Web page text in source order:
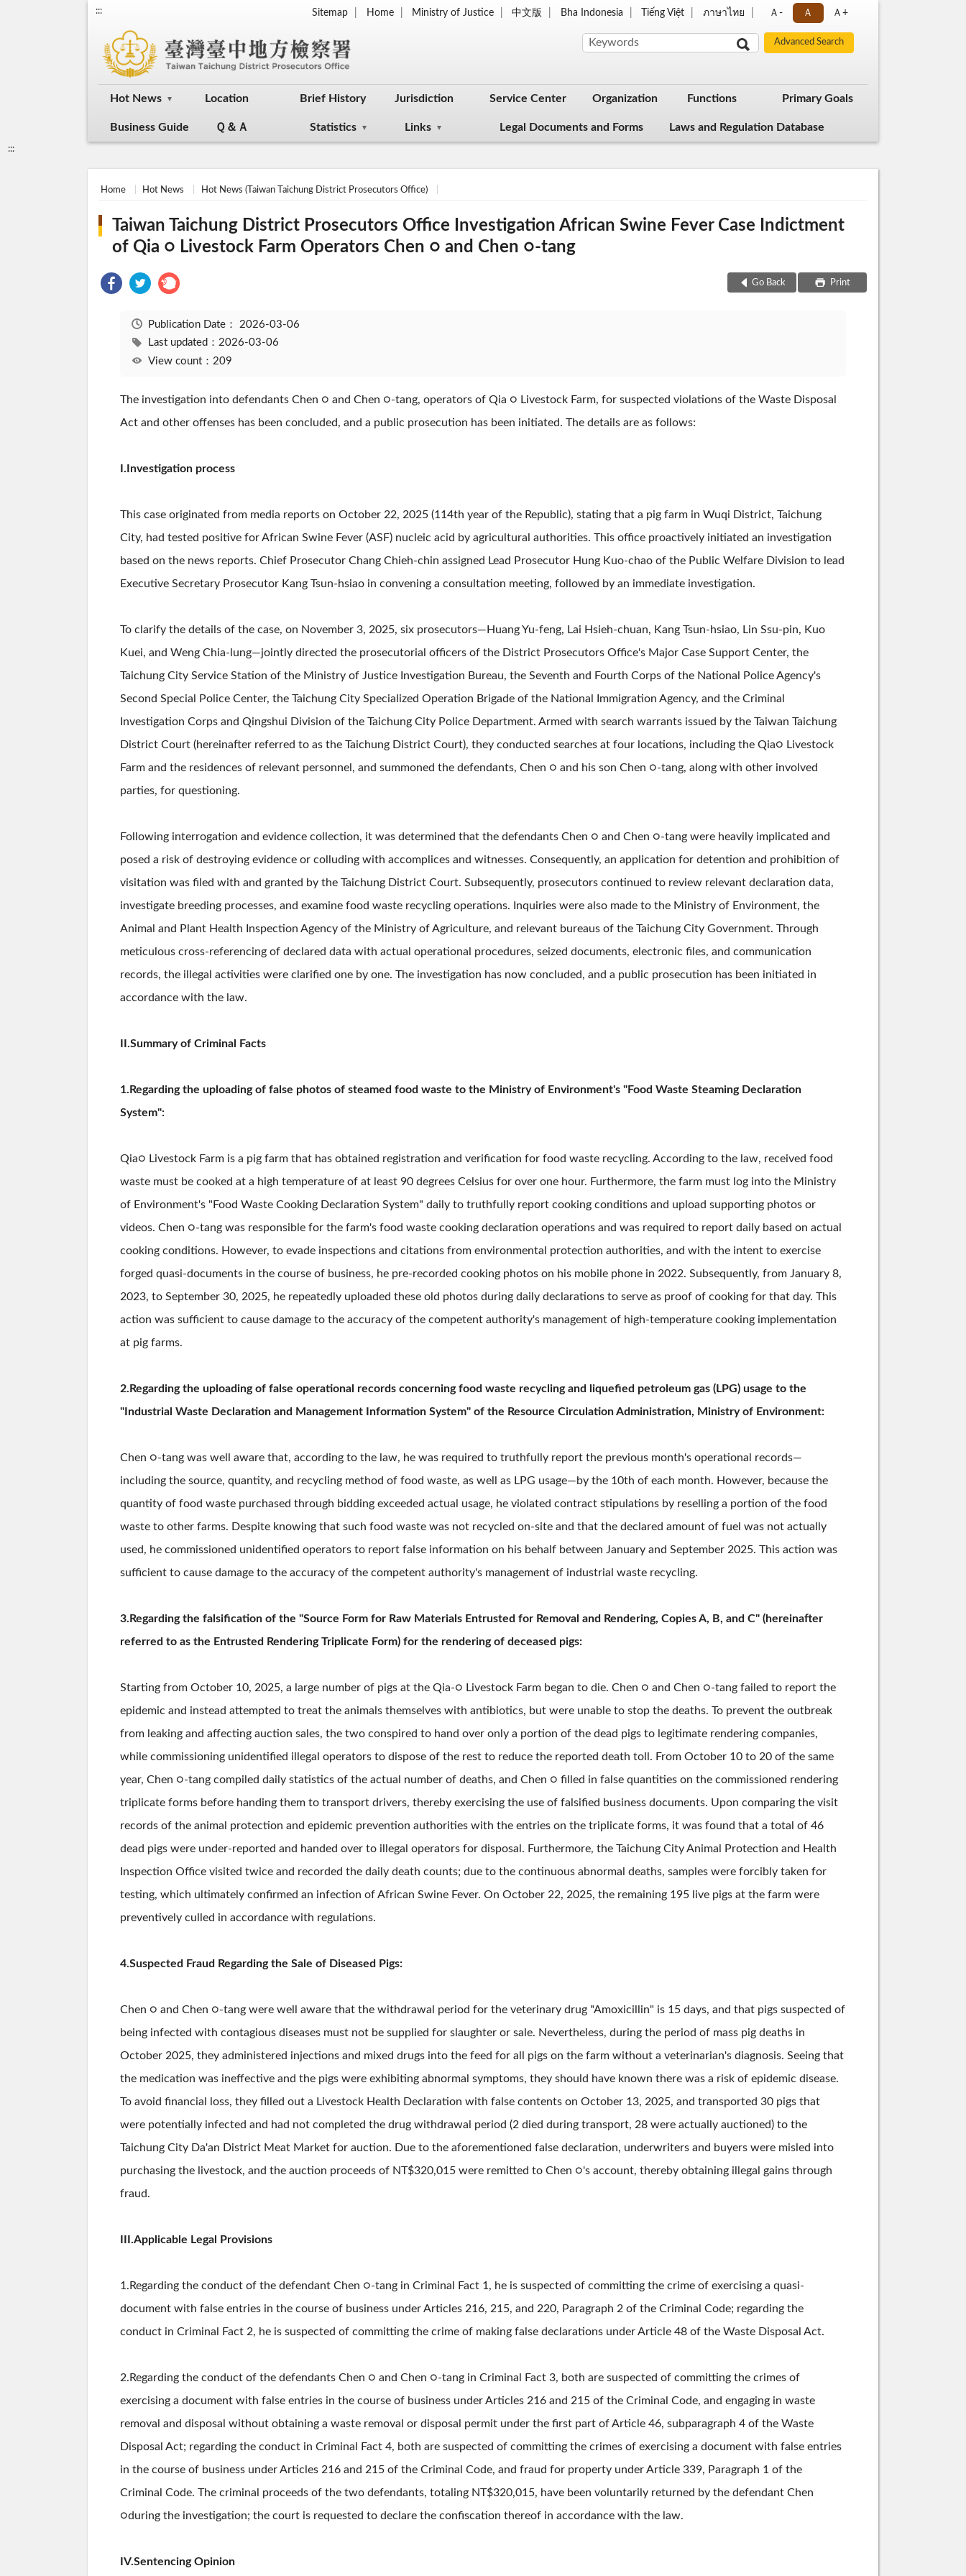
::: Sitemap Home Ministry of Justice 中文版 Bha Indonesia Tiếng Việt ภาษาไทย Ａ- Ａ Ａ+
Hot News Location Brief History Jurisdiction Service Center Organization Functions Primary Goals
Business Guide Ｑ＆Ａ Statistics Links Legal Documents and Forms Laws and Regulation Database
:::
Home Hot News Hot News (Taiwan Taichung District Prosecutors Office)
Taiwan Taichung District Prosecutors Office Investigation African Swine Fever Case Indictment
of Qia ○ Livestock Farm Operators Chen ○ and Chen ○-tang
Go Back Print
Publication Date： 2026-03-06
Last updated：2026-03-06
View count：209
The investigation into defendants Chen ○ and Chen ○-tang, operators of Qia ○ Livestock Farm, for suspected violations of the Waste Disposal
Act and other offenses has been concluded, and a public prosecution has been initiated. The details are as follows:
I.Investigation process
This case originated from media reports on October 22, 2025 (114th year of the Republic), stating that a pig farm in Wuqi District, Taichung
City, had tested positive for African Swine Fever (ASF) nucleic acid by agricultural authorities. This office proactively initiated an investigation
based on the news reports. Chief Prosecutor Chang Chieh-chin assigned Lead Prosecutor Hung Kuo-chao of the Public Welfare Division to lead
Executive Secretary Prosecutor Kang Tsun-hsiao in convening a consultation meeting, followed by an immediate investigation.
To clarify the details of the case, on November 3, 2025, six prosecutors—Huang Yu-feng, Lai Hsieh-chuan, Kang Tsun-hsiao, Lin Ssu-pin, Kuo
Kuei, and Weng Chia-lung—jointly directed the prosecutorial officers of the District Prosecutors Office's Major Case Support Center, the
Taichung City Service Station of the Ministry of Justice Investigation Bureau, the Seventh and Fourth Corps of the National Police Agency's
Second Special Police Center, the Taichung City Specialized Operation Brigade of the National Immigration Agency, and the Criminal
Investigation Corps and Qingshui Division of the Taichung City Police Department. Armed with search warrants issued by the Taiwan Taichung
District Court (hereinafter referred to as the Taichung District Court), they conducted searches at four locations, including the Qia○ Livestock
Farm and the residences of relevant personnel, and summoned the defendants, Chen ○ and his son Chen ○-tang, along with other involved
parties, for questioning.
Following interrogation and evidence collection, it was determined that the defendants Chen ○ and Chen ○-tang were heavily implicated and
posed a risk of destroying evidence or colluding with accomplices and witnesses. Consequently, an application for detention and prohibition of
visitation was filed with and granted by the Taichung District Court. Subsequently, prosecutors continued to review relevant declaration data,
investigate breeding processes, and examine food waste recycling operations. Inquiries were also made to the Ministry of Environment, the
Animal and Plant Health Inspection Agency of the Ministry of Agriculture, and relevant bureaus of the Taichung City Government. Through
meticulous cross-referencing of declared data with actual operational procedures, seized documents, electronic files, and communication
records, the illegal activities were clarified one by one. The investigation has now concluded, and a public prosecution has been initiated in
accordance with the law.
II.Summary of Criminal Facts
1.Regarding the uploading of false photos of steamed food waste to the Ministry of Environment's "Food Waste Steaming Declaration
System":
Qia○ Livestock Farm is a pig farm that has obtained registration and verification for food waste recycling. According to the law, received food
waste must be cooked at a high temperature of at least 90 degrees Celsius for over one hour. Furthermore, the farm must log into the Ministry
of Environment's "Food Waste Cooking Declaration System" daily to truthfully report cooking conditions and upload supporting photos or
videos. Chen ○-tang was responsible for the farm's food waste cooking declaration operations and was required to report daily based on actual
cooking conditions. However, to evade inspections and citations from environmental protection authorities, and with the intent to exercise
forged quasi-documents in the course of business, he pre-recorded cooking photos on his mobile phone in 2022. Subsequently, from January 8,
2023, to September 30, 2025, he repeatedly uploaded these old photos during daily declarations to serve as proof of cooking for that day. This
action was sufficient to cause damage to the accuracy of the competent authority's management of high-temperature cooking implementation
at pig farms.
2.Regarding the uploading of false operational records concerning food waste recycling and liquefied petroleum gas (LPG) usage to the
"Industrial Waste Declaration and Management Information System" of the Resource Circulation Administration, Ministry of Environment:
Chen ○-tang was well aware that, according to the law, he was required to truthfully report the previous month's operational records—
including the source, quantity, and recycling method of food waste, as well as LPG usage—by the 10th of each month. However, because the
quantity of food waste purchased through bidding exceeded actual usage, he violated contract stipulations by reselling a portion of the food
waste to other farms. Despite knowing that such food waste was not recycled on-site and that the declared amount of fuel was not actually
used, he commissioned unidentified operators to report false information on his behalf between January and September 2025. This action was
sufficient to cause damage to the accuracy of the competent authority's management of industrial waste recycling.
3.Regarding the falsification of the "Source Form for Raw Materials Entrusted for Removal and Rendering, Copies A, B, and C" (hereinafter
referred to as the Entrusted Rendering Triplicate Form) for the rendering of deceased pigs:
Starting from October 10, 2025, a large number of pigs at the Qia-○ Livestock Farm began to die. Chen ○ and Chen ○-tang failed to report the
epidemic and instead attempted to treat the animals themselves with antibiotics, but were unable to stop the deaths. To prevent the outbreak
from leaking and affecting auction sales, the two conspired to hand over only a portion of the dead pigs to legitimate rendering companies,
while commissioning unidentified illegal operators to dispose of the rest to reduce the reported death toll. From October 10 to 20 of the same
year, Chen ○-tang compiled daily statistics of the actual number of deaths, and Chen ○ filled in false quantities on the commissioned rendering
triplicate forms before handing them to transport drivers, thereby exercising the use of falsified business documents. Upon comparing the visit
records of the animal protection and epidemic prevention authorities with the entries on the triplicate forms, it was found that a total of 46
dead pigs were under-reported and handed over to illegal operators for disposal. Furthermore, the Taichung City Animal Protection and Health
Inspection Office visited twice and recorded the daily death counts; due to the continuous abnormal deaths, samples were forcibly taken for
testing, which ultimately confirmed an infection of African Swine Fever. On October 22, 2025, the remaining 195 live pigs at the farm were
preventively culled in accordance with regulations.
4.Suspected Fraud Regarding the Sale of Diseased Pigs:
Chen ○ and Chen ○-tang were well aware that the withdrawal period for the veterinary drug "Amoxicillin" is 15 days, and that pigs suspected of
being infected with contagious diseases must not be supplied for slaughter or sale. Nevertheless, during the period of mass pig deaths in
October 2025, they administered injections and mixed drugs into the feed for all pigs on the farm without a veterinarian's diagnosis. Seeing that
the medication was ineffective and the pigs were exhibiting abnormal symptoms, they should have known there was a risk of epidemic disease.
To avoid financial loss, they filled out a Livestock Health Declaration with false contents on October 13, 2025, and transported 30 pigs that
were potentially infected and had not completed the drug withdrawal period (2 died during transport, 28 were actually auctioned) to the
Taichung City Da'an District Meat Market for auction. Due to the aforementioned false declaration, underwriters and buyers were misled into
purchasing the livestock, and the auction proceeds of NT$320,015 were remitted to Chen ○'s account, thereby obtaining illegal gains through
fraud.
III.Applicable Legal Provisions
1.Regarding the conduct of the defendant Chen ○-tang in Criminal Fact 1, he is suspected of committing the crime of exercising a quasi-
document with false entries in the course of business under Articles 216, 215, and 220, Paragraph 2 of the Criminal Code; regarding the
conduct in Criminal Fact 2, he is suspected of committing the crime of making false declarations under Article 48 of the Waste Disposal Act.
2.Regarding the conduct of the defendants Chen ○ and Chen ○-tang in Criminal Fact 3, both are suspected of committing the crimes of
exercising a document with false entries in the course of business under Articles 216 and 215 of the Criminal Code, and engaging in waste
removal and disposal without obtaining a waste removal or disposal permit under the first part of Article 46, subparagraph 4 of the Waste
Disposal Act; regarding the conduct in Criminal Fact 4, both are suspected of committing the crimes of exercising a document with false entries
in the course of business under Articles 216 and 215 of the Criminal Code, and fraud for property under Article 339, Paragraph 1 of the
Criminal Code. The criminal proceeds of the two defendants, totaling NT$320,015, have been voluntarily returned by the defendant Chen
○during the investigation; the court is requested to declare the confiscation thereof in accordance with the law.
IV.Sentencing Opinion